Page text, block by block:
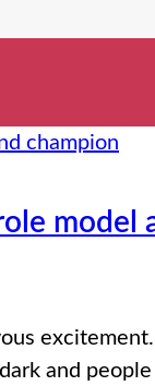
model
and people